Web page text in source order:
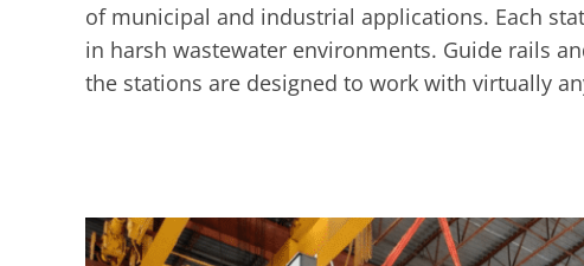
of municipal and industrial applications. Each
in harsh wastewater environments. Guide rails
the stations are designed to work with virtually